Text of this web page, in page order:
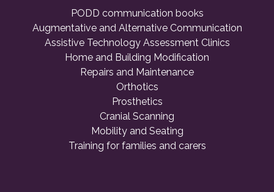
PODD communication books
Augmentative and Alternative Communication
Assistive Technology Assessment Clinics
Home and Building Modification
Repairs and Maintenance
Orthotics
Prosthetics
Cranial Scanning
Mobility and Seating
Training for families and carers